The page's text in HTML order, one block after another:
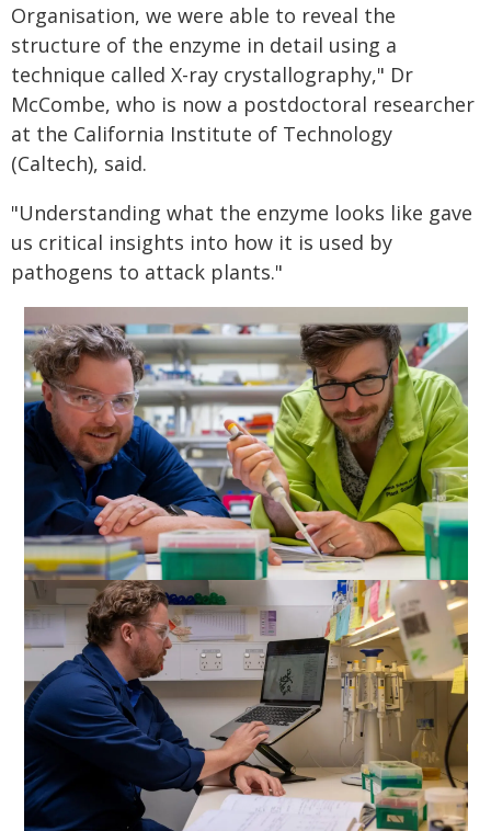
Organisation, we were able to reveal the
structure of the enzyme in detail using a
technique called X-ray crystallography," Dr
McCombe, who is now a postdoctoral researcher
at the California Institute of Technology
(Caltech), said.
"Understanding what the enzyme looks like gave
us critical insights into how it is used by
pathogens to attack plants."